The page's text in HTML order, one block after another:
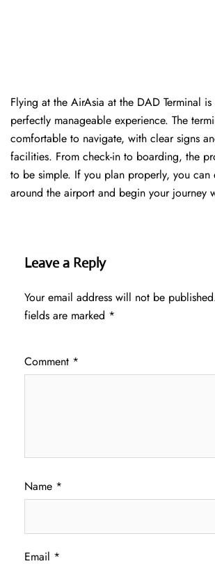
Flying at the AirAsia at the DAD Terminal is
perfectly manageable experience. The
comfortable to navigate, with clear signs
facilities. From check-in to boarding, the
to be simple. If you plan properly, you can
around the airport and begin your journey
Leave a Reply
Your email address will not be
fields are marked *
Comment *
Name *
Email *